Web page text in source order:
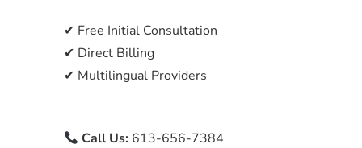
✔ Free Initial Consultation
✔ Direct Billing
✔ Multilingual Providers
Call Us: 613-656-7384